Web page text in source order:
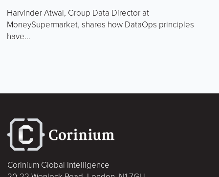
Harvinder Atwal, Group Data Director at
MoneySupermarket, shares how DataOps principles
have...
Corinium Global Intelligence